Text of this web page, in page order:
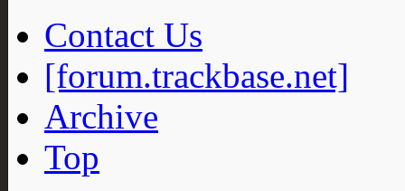
Contact Us
[forum.trackbase.net]
Archive
Top